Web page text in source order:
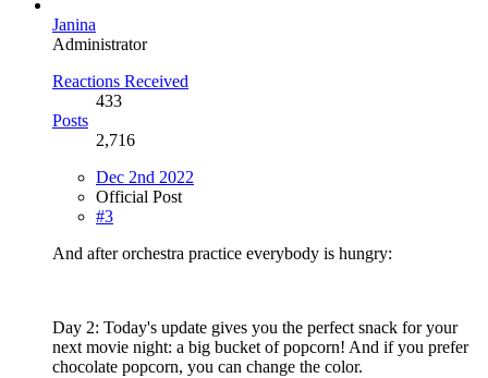
Janina
Administrator
Reactions Received
433
Posts
2,716
Dec 2nd 2022
Official Post
#3
And after orchestra practice everybody is hungry:
Day 2: Today's update gives you the perfect snack for your
next movie night: a big bucket of popcorn! And if you prefer
chocolate popcorn, you can change the color.